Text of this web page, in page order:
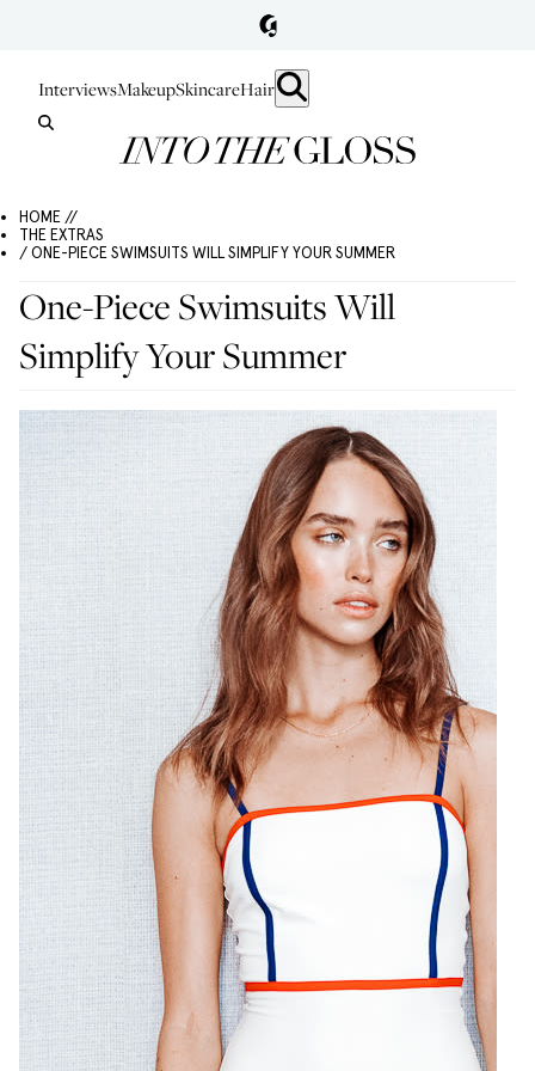
InterviewsMakeupSkincareHair
HOME //
THE EXTRAS
/ ONE-PIECE SWIMSUITS WILL SIMPLIFY YOUR SUMMER
One-Piece Swimsuits Will
Simplify Your Summer